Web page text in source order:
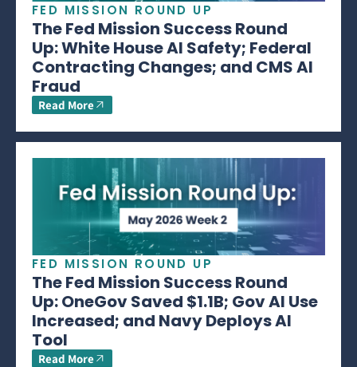
FED MISSION ROUND UP
The Fed Mission Success Round
Up: White House AI Safety; Federal
Contracting Changes; and CMS AI
Fraud
Read More
FED MISSION ROUND UP
The Fed Mission Success Round
Up: OneGov Saved $1.1B; Gov AI Use
Increased; and Navy Deploys AI
Tool
Read More